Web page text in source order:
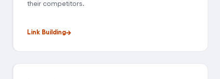
their competitors.
Link Building